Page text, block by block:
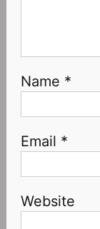
Name *
Email *
Website